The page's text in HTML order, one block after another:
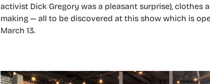
activist Dick Gregory was a pleasant surprise), clothes
making — all to be discovered at this show which is
March 13.